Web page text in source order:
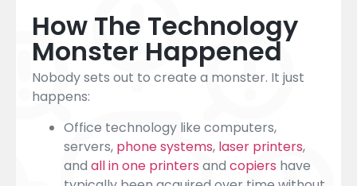
How The Technology
Monster Happened
Nobody sets out to create a monster. It just
happens:
Office technology like computers,
servers, phone systems, laser printers,
and all in one printers and copiers have